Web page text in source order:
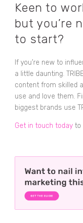
Keen to
but you’re
to start?
If you’re new to
a little daunting.
content from skilled
use and love them.
biggest brands use
Get in touch today to